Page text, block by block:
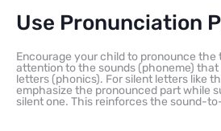
Use Pronunciation
Encourage your child to pronounce the
attention to the sounds (phoneme)
letters (phonics). For silent letters like the
emphasize the pronounced part while
silent one. This reinforces the sound-